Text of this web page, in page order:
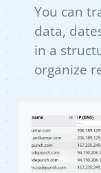
You can
data,
in a
organize